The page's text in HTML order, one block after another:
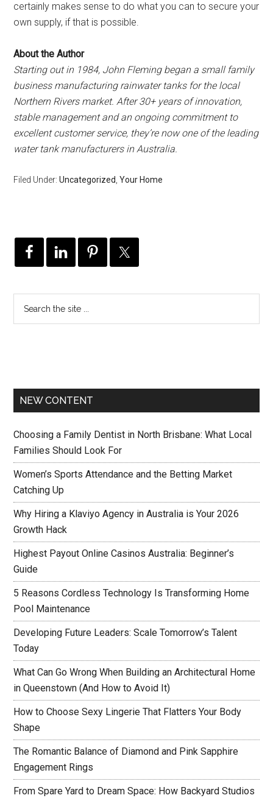
certainly makes sense to do what you can to secure your
own supply, if that is possible.
About the Author
Starting out in 1984, John Fleming began a small family
business manufacturing rainwater tanks for the local
Northern Rivers market. After 30+ years of innovation,
stable management and an ongoing commitment to
excellent customer service, they’re now one of the leading
water tank manufacturers in Australia.
Filed Under:Uncategorized ,Your Home
NEW CONTENT
Choosing a Family Dentist in North Brisbane: What Local
Families Should Look For
Women’s Sports Attendance and the Betting Market
Catching Up
Why Hiring a Klaviyo Agency in Australia is Your 2026
Growth Hack
Highest Payout Online Casinos Australia: Beginner’s
Guide
5 Reasons Cordless Technology Is Transforming Home
Pool Maintenance
Developing Future Leaders: Scale Tomorrow’s Talent
Today
What Can Go Wrong When Building an Architectural Home
in Queenstown (And How to Avoid It)
How to Choose Sexy Lingerie That Flatters Your Body
Shape
The Romantic Balance of Diamond and Pink Sapphire
Engagement Rings
From Spare Yard to Dream Space: How Backyard Studios